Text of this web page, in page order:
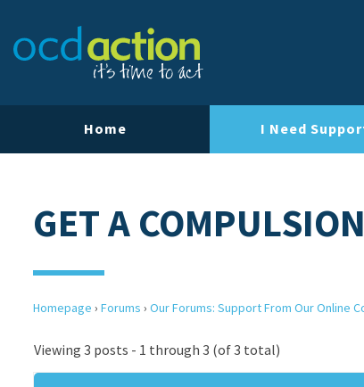
Home I Need
GET A
Homepage › Forums › Our Forums: Support From Our Online
Viewing 3 posts - 1 through 3 (of 3 total)